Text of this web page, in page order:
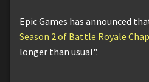
Epic Games has announced
Season 2 of Battle Royale
longer than usual".